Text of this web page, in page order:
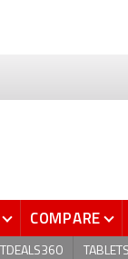
COMPARE
TABLETS